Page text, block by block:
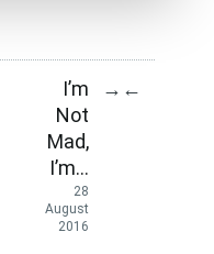
I’m
Not
Mad,
I’m…
28
August
2016
→ ←